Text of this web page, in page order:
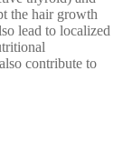
the hair growth
lead to localized
contribute to